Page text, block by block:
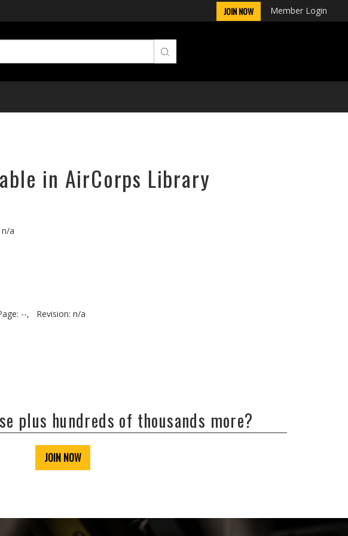
JOIN NOW Member Login
in AirCorps Library
n/a
--,
Revision: n/a
plus hundreds of thousands more?
JOIN NOW